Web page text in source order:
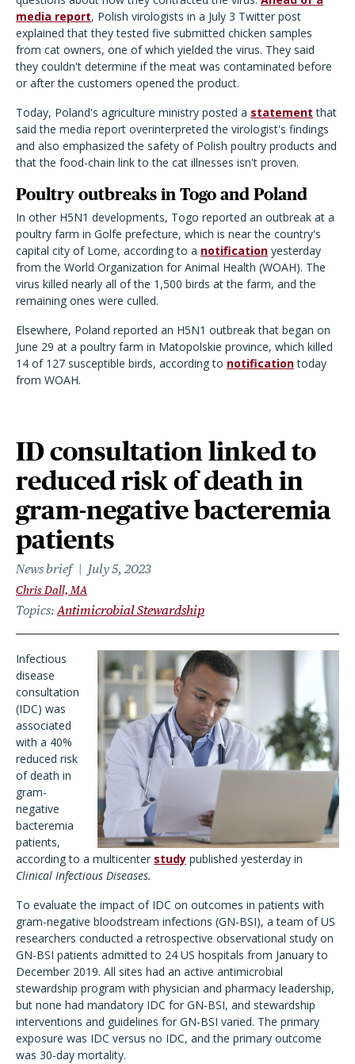
media report, Polish virologists in a July 3 Twitter post
explained that they tested five submitted chicken samples
from cat owners, one of which yielded the virus. They said
they couldn't determine if the meat was contaminated before
or after the customers opened the product.
Today, Poland's agriculture ministry posted a statement that
said the media report overinterpreted the virologist's findings
and also emphasized the safety of Polish poultry products and
that the food-chain link to the cat illnesses isn't proven.
Poultry outbreaks in Togo and Poland
In other H5N1 developments, Togo reported an outbreak at a
poultry farm in Golfe prefecture, which is near the country's
capital city of Lome, according to a notification yesterday
from the World Organization for Animal Health (WOAH). The
virus killed nearly all of the 1,500 birds at the farm, and the
remaining ones were culled.
Elsewhere, Poland reported an H5N1 outbreak that began on
June 29 at a poultry farm in Matopolskie province, which killed
14 of 127 susceptible birds, according to notificationtoday
from WOAH.
ID consultation linked to
reduced risk of death in
gram-negative bacteremia
patients
News brief July 5, 2023
Chris Dall, MA
Topics Antimicrobial Stewardship
Infectious
disease
consultation
(IDC) was
associated
with a 40%
reduced risk
of death in
gram-
negative
bacteremia
patients,
according to a multicenter study published yesterday in
Clinical Infectious Diseases.
To evaluate the impact of IDC on outcomes in patients with
gram-negative bloodstream infections (GN-BSI), a team of US
researchers conducted a retrospective observational study on
GN-BSI patients admitted to 24 US hospitals from January to
December 2019. All sites had an active antimicrobial
stewardship program with physician and pharmacy leadership,
but none had mandatory IDC for GN-BSI, and stewardship
interventions and guidelines for GN-BSI varied. The primary
exposure was IDC versus no IDC, and the primary outcome
was 30-day mortality.